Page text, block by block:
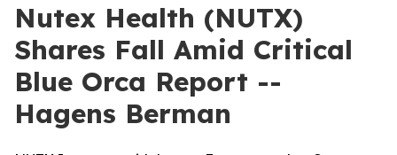
Nutex Health (NUTX)
Shares Fall Amid Critical
Blue Orca Report --
Hagens Berman